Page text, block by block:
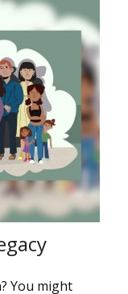
You might